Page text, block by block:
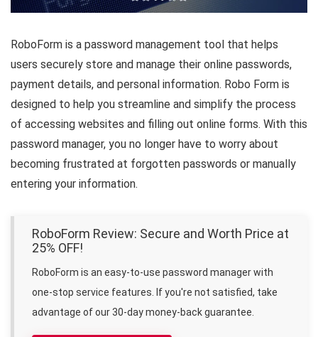
RoboForm is a password management tool that helps
users securely store and manage their online passwords,
payment details, and personal information. Robo Form is
designed to help you streamline and simplify the process
of accessing websites and filling out online forms. With this
password manager, you no longer have to worry about
becoming frustrated at forgotten passwords or manually
entering your information.
RoboForm Review: Secure and Worth Price at
25% OFF!
RoboForm is an easy-to-use password manager with
one-stop service features. If you're not satisfied, take
advantage of our 30-day money-back guarantee.